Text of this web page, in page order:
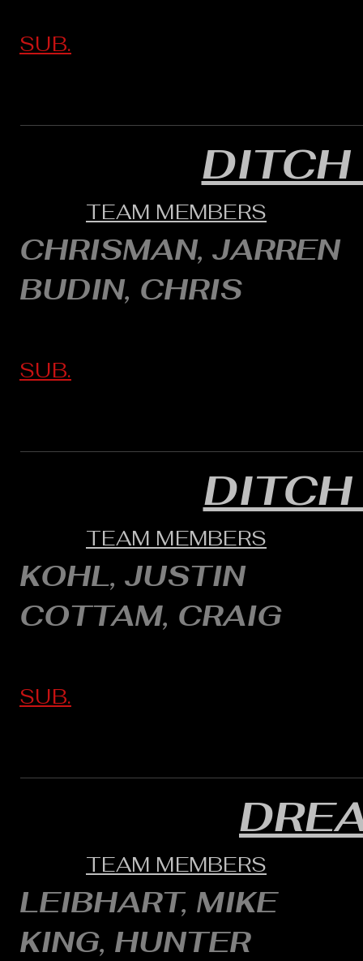
SUB.
DITCH
TEAM MEMBERS
CHRISMAN, JARREN
BUDIN, CHRIS
SUB.
DITCH
TEAM MEMBERS
KOHL, JUSTIN
COTTAM, CRAIG
SUB.
TEAM MEMBERS
LEIBHART, MIKE
KING, HUNTER